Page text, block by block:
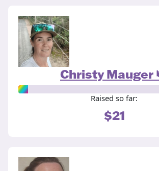
Christy Mauger
Raised so far:
$21